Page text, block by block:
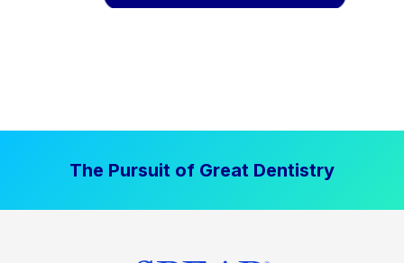
The Pursuit of Great Dentistry